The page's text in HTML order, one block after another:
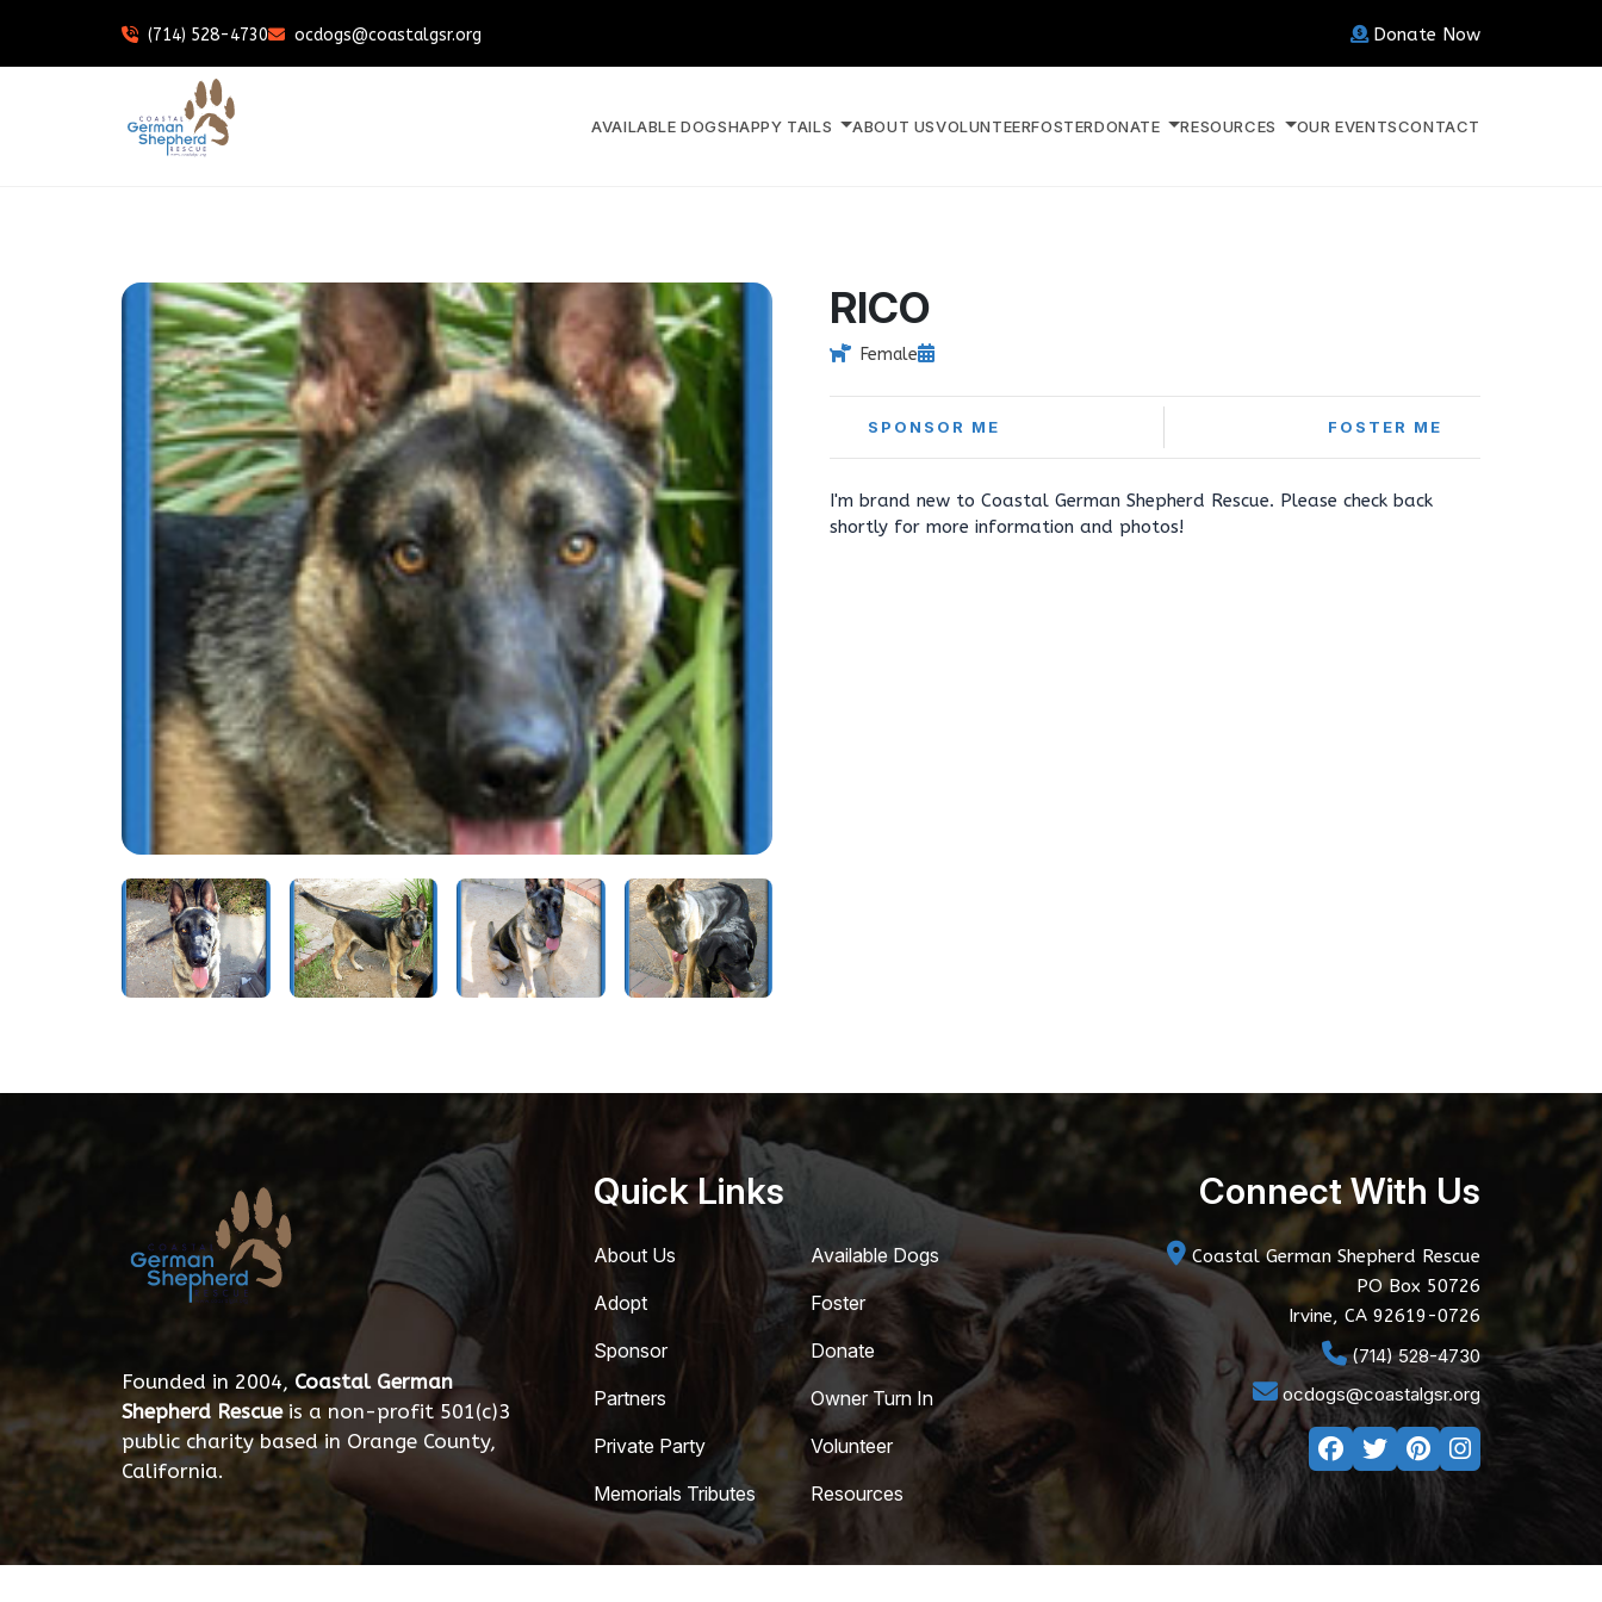
(714) 528-4730 ocdogs@coastalgsr.org Donate Now
AVAILABLE DOGSHAPPY TAILS ABOUT USVOLUNTEERFOSTERDONATE RESOURCES OUR EVENTSCONTACT
RICO
Female
SPONSOR ME FOSTER ME
I'm brand new to Coastal German Shepherd Rescue. Please check back
shortly for more information and photos!
Founded in 2004, Coastal German
Shepherd Rescueis a non-profit 501(c)3
public charity based in Orange County,
California.
Quick Links
About Us
Adopt
Sponsor
Partners
Private Party
Memorials Tributes
Available Dogs
Foster
Donate
Owner Turn In
Volunteer
Resources
Connect With Us
Coastal German Shepherd Rescue
PO Box 50726
Irvine, CA 92619-0726
(714) 528-4730
ocdogs@coastalgsr.org